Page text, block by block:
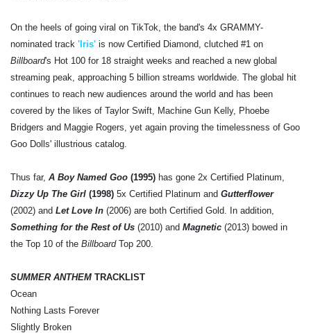
On the heels of going viral on TikTok, the band's 4x GRAMMY-
nominated track 'Iris' is now Certified Diamond, clutched #1 on
Billboard's Hot 100 for 18 straight weeks and reached a new global
streaming peak, approaching 5 billion streams worldwide. The global hit
continues to reach new audiences around the world and has been
covered by the likes of Taylor Swift, Machine Gun Kelly, Phoebe
Bridgers and Maggie Rogers, yet again proving the timelessness of Goo
Goo Dolls' illustrious catalog.
Thus far, A Boy Named Goo (1995) has gone 2x Certified Platinum,
Dizzy Up The Girl (1998) 5x Certified Platinum and Gutterflower
(2002) and Let Love In (2006) are both Certified Gold. In addition,
Something for the Rest of Us (2010) and Magnetic (2013) bowed in
the Top 10 of the BillboardTop 200.
SUMMER ANTHEM TRACKLIST
Ocean
Nothing Lasts Forever
Slightly Broken